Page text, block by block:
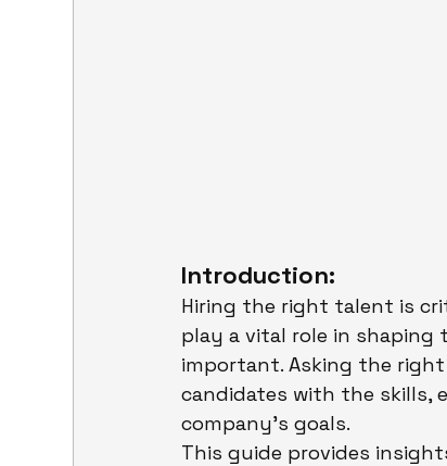
Introduction:
Hiring the right talent is
play a vital role in shaping
important. Asking the
candidates with the skills,
company’s goals.
This guide provides